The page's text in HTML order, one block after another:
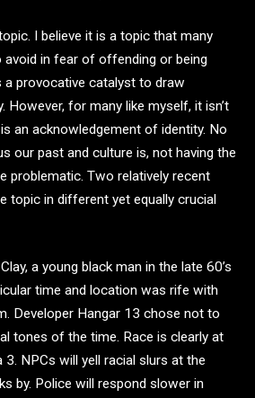
I believe it is a topic that many
in fear of offending or being
provocative catalyst to draw
However, for many like myself, it isn’t
an acknowledgement of identity. No
our past and culture is, not having the
problematic. Two relatively recent
topic in different yet equally crucial
a young black man in the late 60’s
time and location was rife with
Developer Hangar 13 chose not to
tones of the time. Race is clearly at
NPCs will yell racial slurs at the
by. Police will respond slower in